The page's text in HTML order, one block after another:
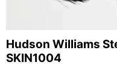
Hudson Williams
SKIN1004